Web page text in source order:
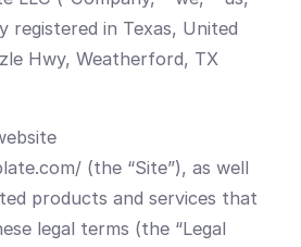
registered in Texas, United
Hwy, Weatherford, TX
(the “Site”), as well
products and services that
legal terms (the “Legal